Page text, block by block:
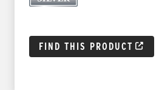
FIND THIS PRODUCT